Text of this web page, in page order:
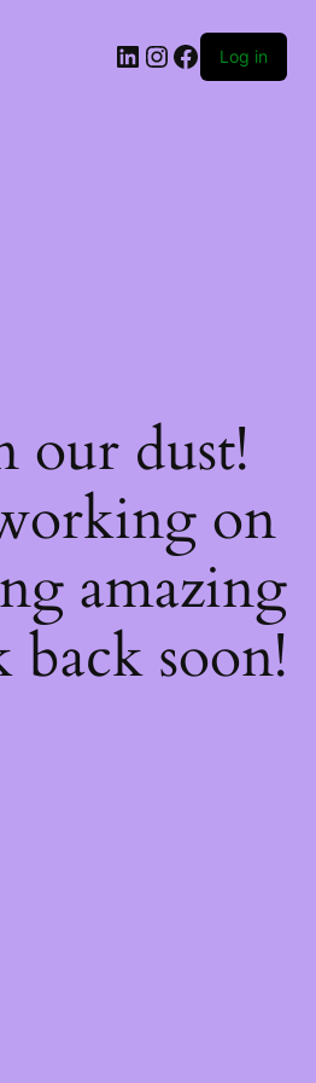
LinkedIn
Instagram
Facebook
Log in
our dust!
on
amazing
soon!